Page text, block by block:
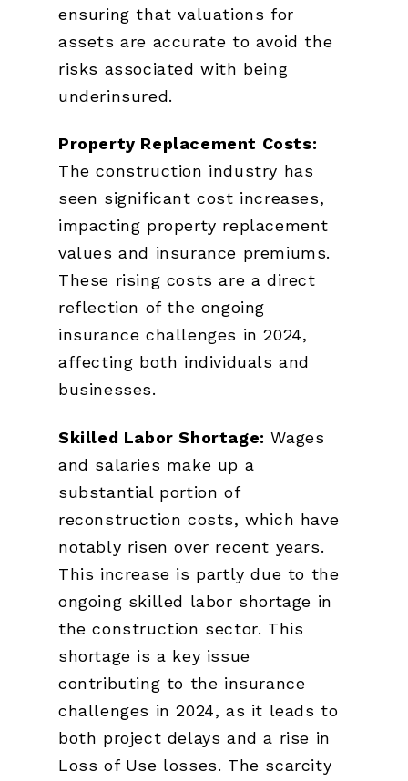
ensuring that valuations for
assets are accurate to avoid the
risks associated with being
underinsured.
Property Replacement Costs:
The construction industry has
seen significant cost increases,
impacting property replacement
values and insurance premiums.
These rising costs are a direct
reflection of the ongoing
insurance challenges in 2024,
affecting both individuals and
businesses.
Skilled Labor Shortage: Wages
and salaries make up a
substantial portion of
reconstruction costs, which have
notably risen over recent years.
This increase is partly due to the
ongoing skilled labor shortage in
the construction sector. This
shortage is a key issue
contributing to the insurance
challenges in 2024, as it leads to
both project delays and a rise in
Loss of Use losses. The scarcity